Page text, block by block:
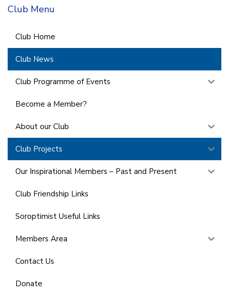
Club Menu
Club Home
Club News
Club Programme of Events
Become a Member?
About our Club
Club Projects
Our Inspirational Members – Past and Present
Club Friendship Links
Soroptimist Useful Links
Members Area
Contact Us
Donate